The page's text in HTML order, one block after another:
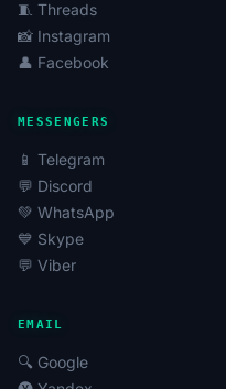
🧵 Threads
📸 Instagram
👤 Facebook
MESSENGERS
📱 Telegram
💬 Discord
💚 WhatsApp
💙 Skype
💬 Viber
EMAIL
🔍 Google